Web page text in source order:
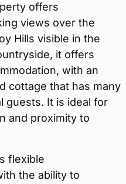
offers
views over the
Hills visible in the
it offers
with an
cottage that has many
guests. It is ideal for
and proximity to
flexible
the ability to